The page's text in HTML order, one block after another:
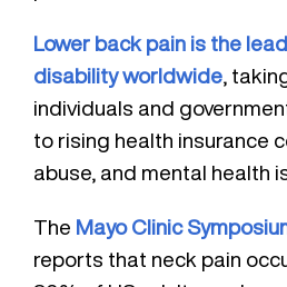
Lower back pain is the
disability worldwide,
individuals and
to rising health insurance
abuse, and mental health
The Mayo Clinic
reports that neck pain